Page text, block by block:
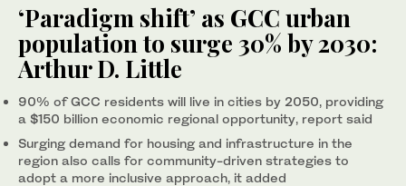
‘Paradigm shift’ as GCC urban
population to surge 30% by 2030:
Arthur D. Little
90% of GCC residents will live in cities by 2050, providing
a $150 billion economic regional opportunity, report said
Surging demand for housing and infrastructure in the
region also calls for community-driven strategies to
adopt a more inclusive approach, it added